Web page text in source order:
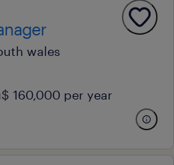
wales
160,000 per year